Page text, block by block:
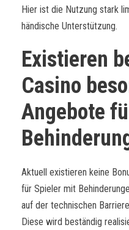
Hier ist die Nutzung stark
händische Unterstützung.
Existieren
Casino
Angebote
Aktuell existieren keine
für Spieler mit
auf der technischen
Diese wird beständig